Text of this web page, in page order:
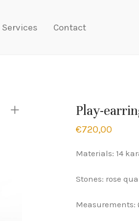
Services Contact
Play-
€720,00
Materials: 14
Stones: rose
Measurements: